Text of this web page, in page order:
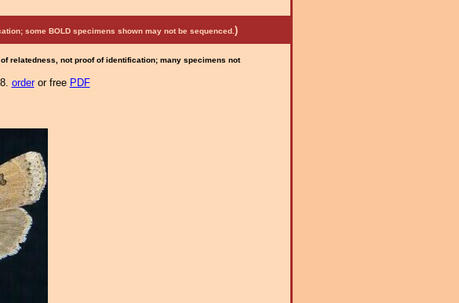
some BOLD specimens shown may not be sequenced. )
relatedness, not proof of identification; many specimens not
orderor free PDF